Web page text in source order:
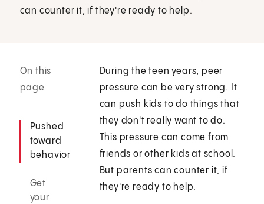
can counter it, if they're ready to help.
On this
page
Pushed
toward
behavior
Get
your
During the teen years, peer
pressure can be very strong. It
can push kids to do things that
they don't really want to do.
This pressure can come from
friends or other kids at school.
But parents can counter it, if
they're ready to help.